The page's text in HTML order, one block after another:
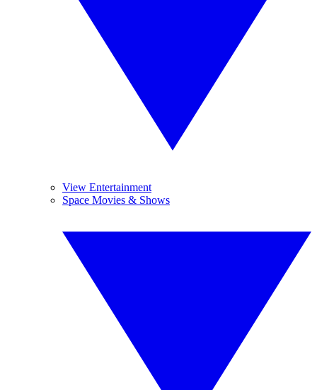
View Entertainment
Space Movies & Shows